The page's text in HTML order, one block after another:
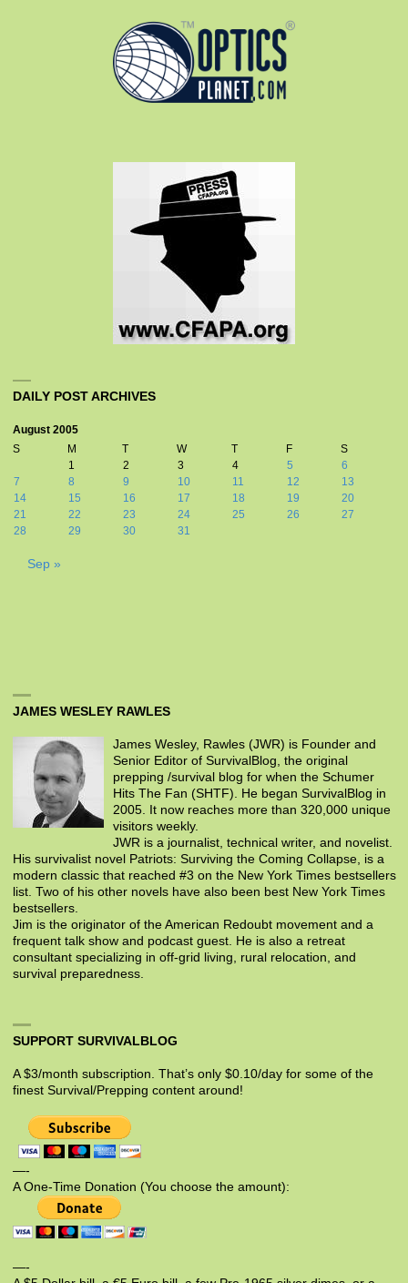
DAILY POST ARCHIVES
August 2005
S
M T W T F
S
1
2 3 4 5
6
7
8 9 10 11 12
13
14
15 16 17 18 19
20
21
22 23 24 25 26
27
28
29 30 31
Sep »
JAMES WESLEY RAWLES
James Wesley, Rawles (JWR) is Founder and
Senior Editor of SurvivalBlog, the original
prepping /survival blog for when the Schumer
Hits The Fan (SHTF). He began SurvivalBlog in
2005. It now reaches more than 320,000 unique
visitors weekly.
JWR is a journalist, technical writer, and novelist.
His survivalist novel Patriots: Surviving the Coming Collapse, is a
modern classic that reached #3 on the New York Times bestsellers
list. Two of his other novels have also been best New York Times
bestsellers.
Jim is the originator of the American Redoubt movement and a
frequent talk show and podcast guest. He is also a retreat
consultant specializing in off-grid living, rural relocation, and
survival preparedness.
SUPPORT SURVIVALBLOG
A $3/month subscription. That’s only $0.10/day for some of the
finest Survival/Prepping content around!
—-
A One-Time Donation (You choose the amount):
—-